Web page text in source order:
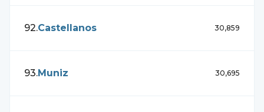
92.Castellanos 30,859
93.Muniz 30,695